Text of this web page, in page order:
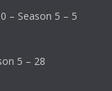
– Season 5 – 5
5 – 28